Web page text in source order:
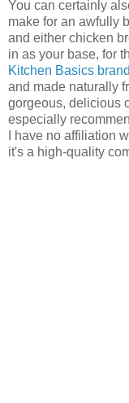
You can certainly
make for an awfully
and either chicken
in as your base, for
Kitchen Basics brand
and made naturally
gorgeous, delicious
especially
I have no affiliation
it's a high-quality